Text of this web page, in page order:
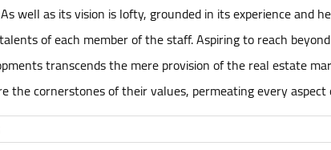
well as its vision is lofty, grounded in its experience and
of each member of the staff. Aspiring to reach
transcends the mere provision of the real estate
cornerstones of their values, permeating every aspect